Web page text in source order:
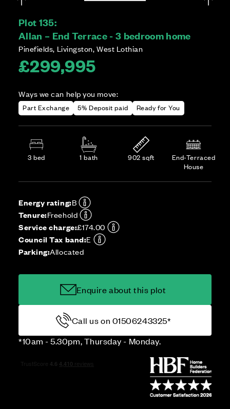
Plot 135:
Allan – End Terrace - 3 bedroom home
Pinefields, Livingston, West Lothian
£299,995
Ways we can help you move:
Part Exchange 5% Deposit paid Ready for You
3 bed 1 bath 902 sqft
End-Terraced
House
Energy rating:B
Tenure:Freehold
Service charge:£174.00
Council Tax band:E
Parking:Allocated
Enquire about this plot
Call us on 01506243325*
*10am - 5.30pm, Thursday - Monday.